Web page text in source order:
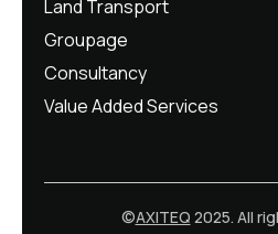
Land Transport
Groupage
Consultancy
Value Added Services
©AXITEQ 2025. All